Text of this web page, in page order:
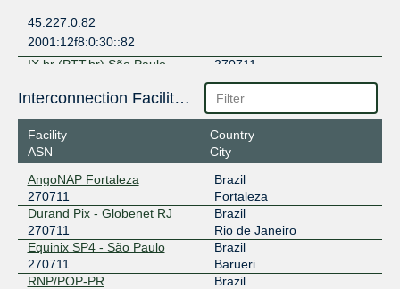
45.227.0.82
2001:12f8:0:30::82
IX.br (PTT.br) São Paulo
270711
187.16.209.124
2001:12f8::209:124
IX.br (PTT.br) Teresina
270711
2001:12f8:0:29::1
Interconnection Facilities
Facility
ASN
Country
City
AngoNAP Fortaleza
270711
Brazil
Fortaleza
Durand Pix - Globenet RJ
270711
Brazil
Rio de Janeiro
Equinix SP4 - São Paulo
270711
Brazil
Barueri
RNP/POP-PR
Brazil